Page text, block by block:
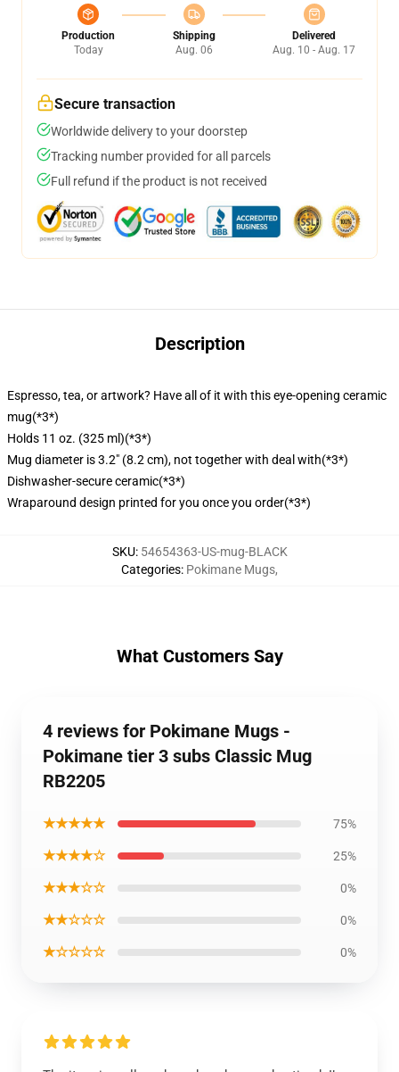
Production
Today
Shipping
Aug. 06
Delivered
Aug. 10 - Aug. 17
Secure transaction
Worldwide delivery to your doorstep
Tracking number provided for all parcels
Full refund if the product is not received
Description
Espresso, tea, or artwork? Have all of it with this eye-opening ceramic
mug(*3*)
Holds 11 oz. (325 ml)(*3*)
Mug diameter is 3.2" (8.2 cm), not together with deal with(*3*)
Dishwasher-secure ceramic(*3*)
Wraparound design printed for you once you order(*3*)
SKU: 54654363-US-mug-BLACK
Categories: Pokimane Mugs,
What Customers Say
4 reviews for Pokimane Mugs -
Pokimane tier 3 subs Classic Mug
RB2205
★★★★★ 75%
★★★★☆ 25%
★★★☆☆ 0%
★★☆☆☆ 0%
★☆☆☆☆ 0%